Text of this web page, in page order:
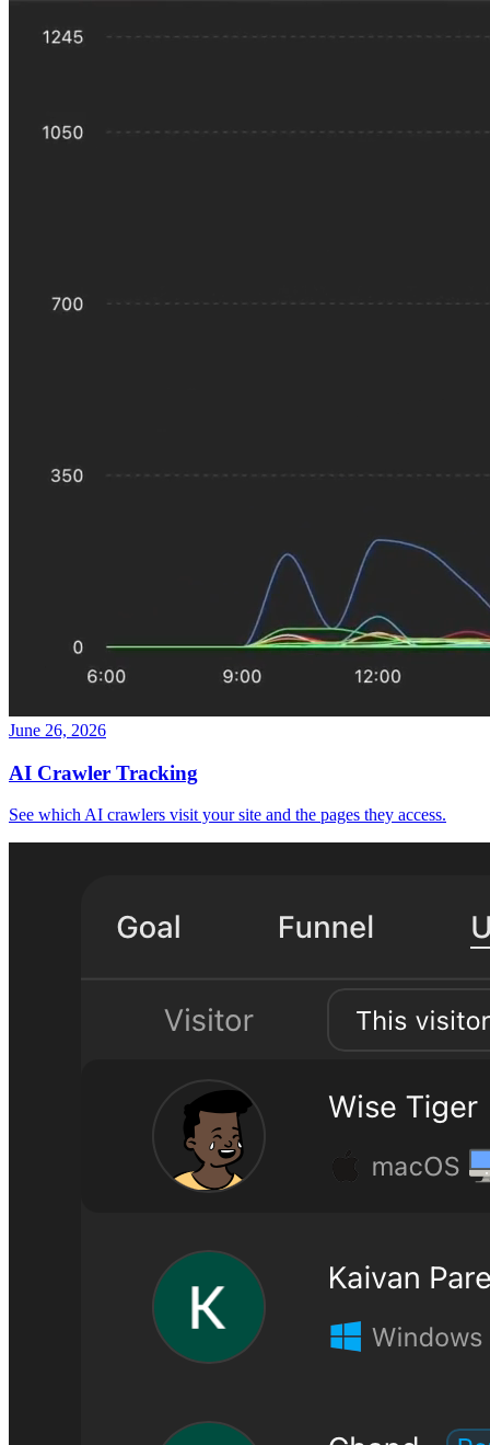
June 26, 2026
AI Crawler Tracking
See which AI crawlers visit your site and the pages they access.